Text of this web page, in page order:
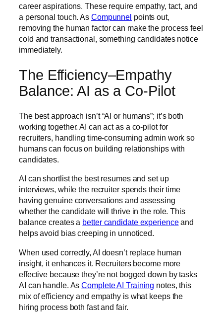
career aspirations. These require empathy, tact, and
a personal touch. As Compunnel points out,
removing the human factor can make the process feel
cold and transactional, something candidates notice
immediately.
The Efficiency–Empathy
Balance: AI as a Co-Pilot
The best approach isn’t “AI or humans”; it’s both
working together. AI can act as a co-pilot for
recruiters, handling time-consuming admin work so
humans can focus on building relationships with
candidates.
AI can shortlist the best resumes and set up
interviews, while the recruiter spends their time
having genuine conversations and assessing
whether the candidate will thrive in the role. This
balance creates a better candidate experienceand
helps avoid bias creeping in unnoticed.
When used correctly, AI doesn’t replace human
insight, it enhances it. Recruiters become more
effective because they’re not bogged down by tasks
AI can handle. AsComplete AI Training notes, this
mix of efficiency and empathy is what keeps the
hiring process both fast and fair.